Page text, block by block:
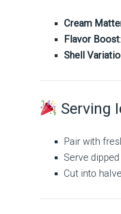
Cream
Flavor Boost
Shell
Serving
Pair with
Serve
Cut into